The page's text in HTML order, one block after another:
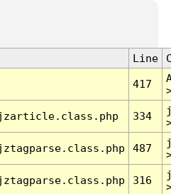
Line
417
334
487
316